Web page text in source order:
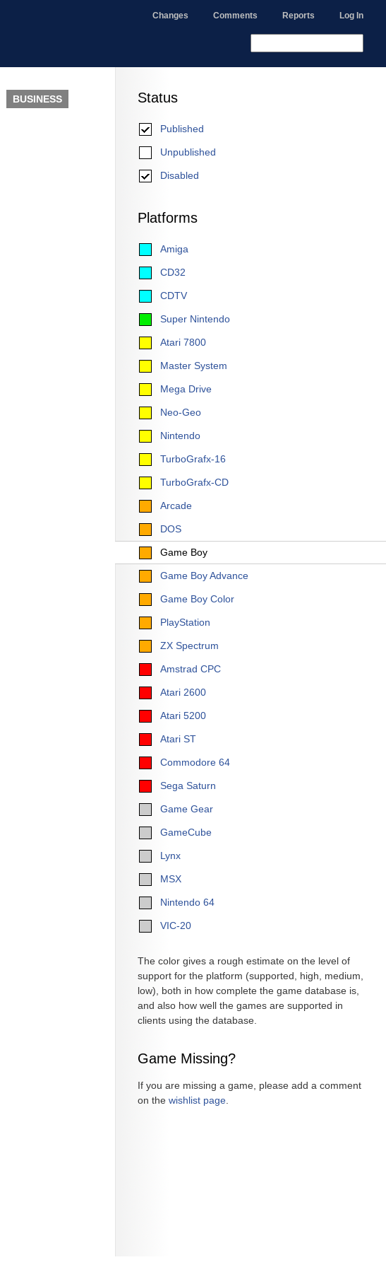
Changes Comments Reports Log In
Status
Published
Unpublished
Disabled
Platforms
Amiga
CD32
CDTV
Super Nintendo
Atari 7800
Master System
Mega Drive
Neo-Geo
Nintendo
TurboGrafx-16
TurboGrafx-CD
Arcade
DOS
Game Boy
Game Boy Advance
Game Boy Color
PlayStation
ZX Spectrum
Amstrad CPC
Atari 2600
Atari 5200
Atari ST
Commodore 64
Sega Saturn
Game Gear
GameCube
Lynx
MSX
Nintendo 64
VIC-20
The color gives a rough estimate on the level of
support for the platform (supported, high, medium,
low), both in how complete the game database is,
and also how well the games are supported in
clients using the database.
Game Missing?
If you are missing a game, please add a comment
on the wishlist page
BUSINESS